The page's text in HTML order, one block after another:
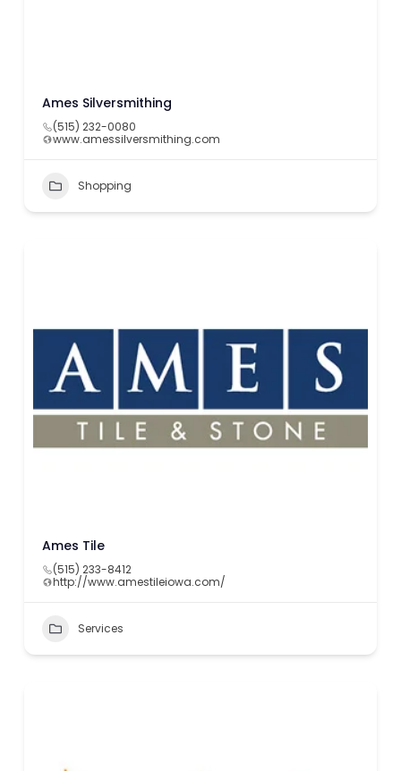
Ames Silversmithing
(515) 232-0080
www.amessilversmithing.com
Shopping
Ames Tile
(515) 233-8412
http://www.amestileiowa.com/
Services